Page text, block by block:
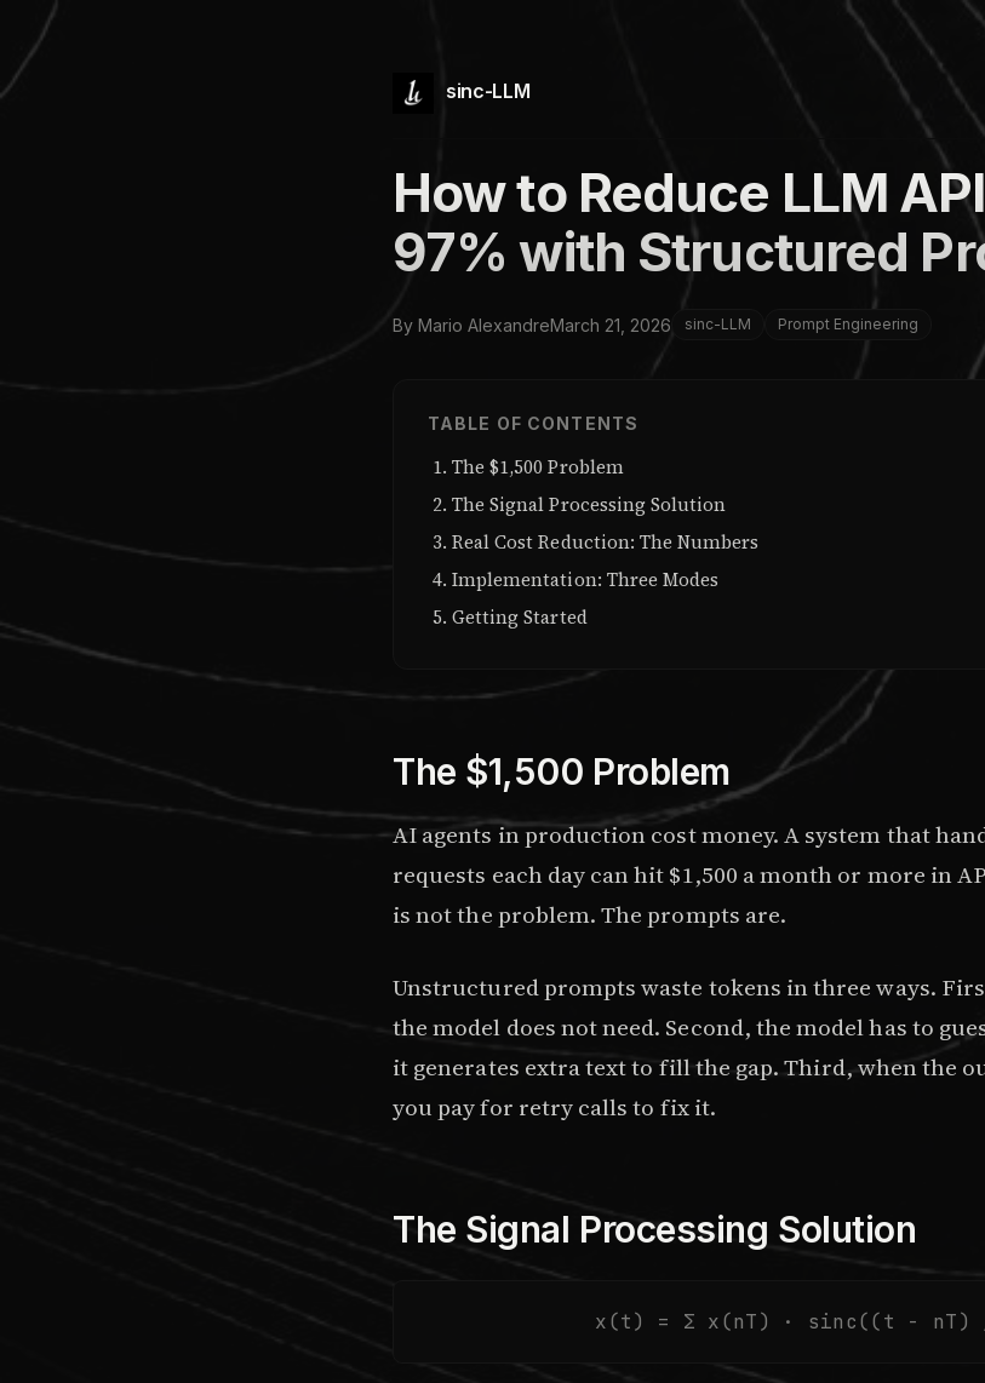
sinc-LLM
How to Reduce LLM
97% with Structured
By Mario AlexandreMarch 21, 2026 sinc-LLM Prompt Engineering
TABLE OF CONTENTS
The $1,500 Problem
The Signal Processing Solution
Real Cost Reduction: The Numbers
Implementation: Three Modes
Getting Started
The $1,500 Problem
AI agents in production cost money. A system that
requests each day can hit $1,500 a month or more in
is not the problem. The prompts are.
Unstructured prompts waste tokens in three ways.
the model does not need. Second, the model has to
it generates extra text to fill the gap. Third, when the
you pay for retry calls to fix it.
The Signal Processing Solution
x(t) = Σ x(nT) · sinc((t - nT)